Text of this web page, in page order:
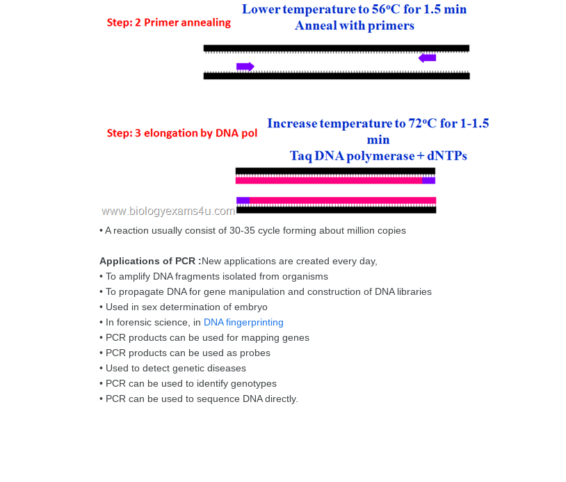
• A reaction usually consist of 30-35 cycle forming about million copies
Applications of PCR :New applications are created every day,
• To amplify DNA fragments isolated from organisms
• To propagate DNA for gene manipulation and construction of DNA libraries
• Used in sex determination of embryo
• In forensic science, in DNA fingerprinting
• PCR products can be used for mapping genes
• PCR products can be used as probes
• Used to detect genetic diseases
• PCR can be used to identify genotypes
• PCR can be used to sequence DNA directly.